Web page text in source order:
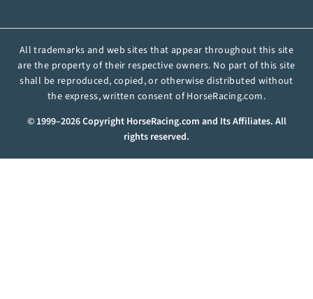
All trademarks and web sites that appear throughout this site
are the property of their respective owners. No part of this site
shall be reproduced, copied, or otherwise distributed without
the express, written consent of HorseRacing.com.
© 1999–2026 Copyright HorseRacing.com and Its Affiliates. All
rights reserved.